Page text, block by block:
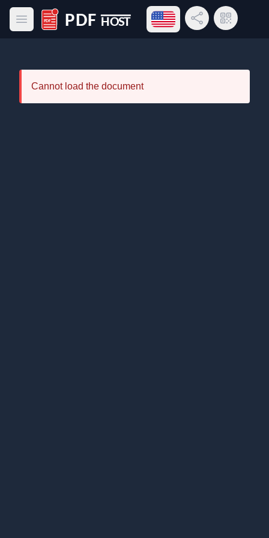
Open main menu
PDF Host
Open language menu
Share LinkQR Code
Cannot load the document